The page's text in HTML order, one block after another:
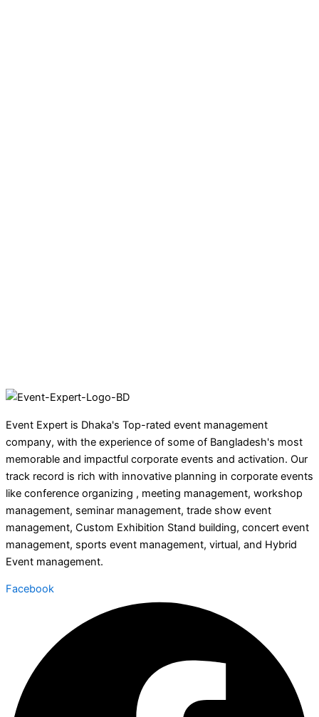
Event Expert is Dhaka's Top-rated event management
company, with the experience of some of Bangladesh's most
memorable and impactful corporate events and activation. Our
track record is rich with innovative planning in corporate events
like conference organizing , meeting management, workshop
management, seminar management, trade show event
management, Custom Exhibition Stand building, concert event
management, sports event management, virtual, and Hybrid
Event management.
Facebook